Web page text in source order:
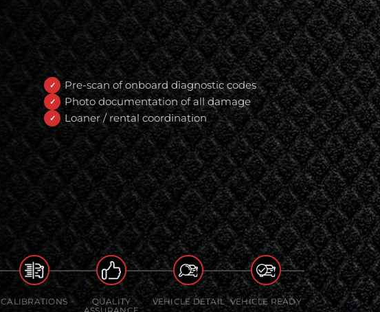
Pre-scan of onboard diagnostic codes
Photo documentation of all damage
Loaner / rental coordination
CALIBRATIONS
QUALITY
VEHICLE DETAIL VEHICLE READY